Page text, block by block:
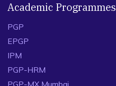
Academic Programmes
PGP
EPGP
IPM
PGP-HRM
PGP-MX Mumbai